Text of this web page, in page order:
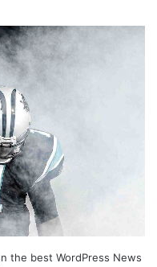
the best WordPress News